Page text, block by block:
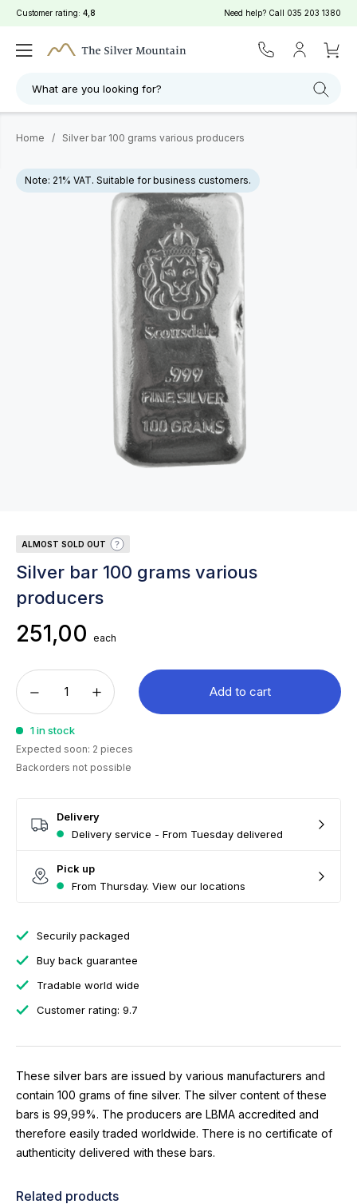
Customer rating: 4,8 Need help? Call 035 203 1380
What are you looking for?
Home / Silver bar 100 grams various producers
Note: 21% VAT. Suitable for business customers.
ALMOST SOLD OUT
Silver bar 100 grams various
producers
251,00 each
Add to cart
1 in stock
Expected soon: 2 pieces
Backorders not possible
Delivery
Delivery service - From Tuesday delivered
Pick up
From Thursday. View our locations
Securily packaged
Buy back guarantee
Tradable world wide
Customer rating: 9.7
These silver bars are issued by various manufacturers and
contain 100 grams of fine silver. The silver content of these
bars is 99,99%. The producers are LBMA accredited and
therefore easily traded worldwide. There is no certificate of
authenticity delivered with these bars.
Related products